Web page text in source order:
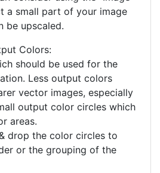
consider using the "Image
a small part of your image
be upscaled.
Colors:
should be used for the
Less output colors
vector images, especially
output color circles which
areas.
drop the color circles to
or the grouping of the